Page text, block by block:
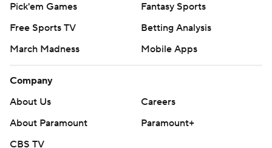
Pick'em Games
Fantasy Sports
Free Sports TV
Betting Analysis
March Madness
Mobile Apps
Company
About Us
Careers
About Paramount
Paramount+
CBS TV